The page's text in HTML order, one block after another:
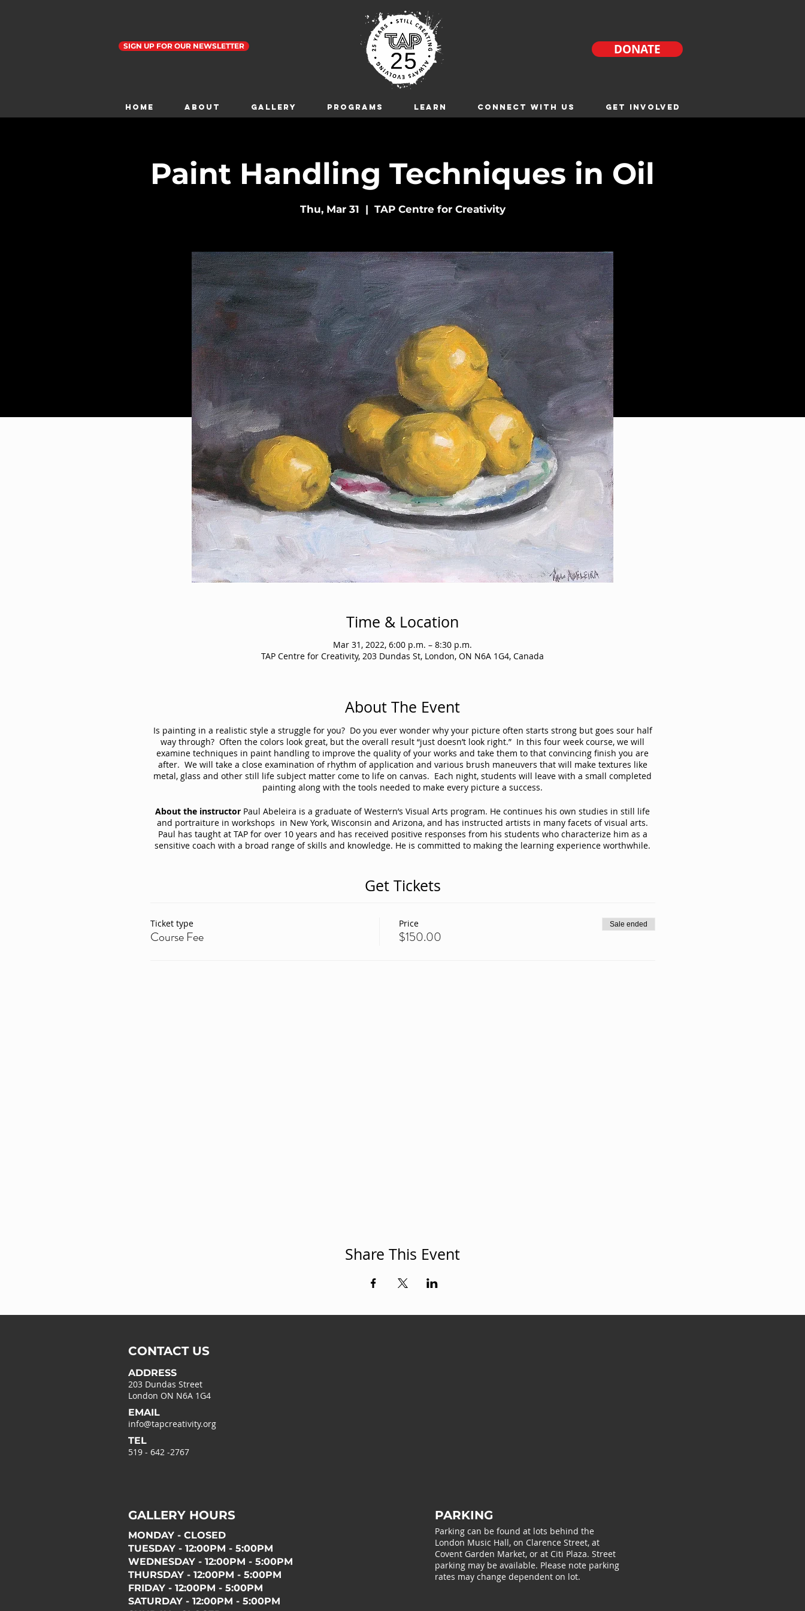
DONATE
Home ABOUT GALLERY Programs LEARN CONNECT WITH US GET INVOLVED
SIGN UP FOR OUR NEWSLETTER
Paint Handling Techniques in Oil
Thu, Mar 31
  |
TAP Centre for Creativity
Time & Location
Mar 31, 2022, 6:00 p.m. – 8:30 p.m.
TAP Centre for Creativity, 203 Dundas St, London, ON N6A 1G4, Canada
About The Event
Is painting in a realistic style a struggle for you? Do you ever wonder why your picture often starts strong but goes sour half
way through? Often the colors look great, but the overall result “just doesn’t look right.” In this four week course, we will
examine techniques in paint handling to improve the quality of your works and take them to that convincing finish you are
after. We will take a close examination of rhythm of application and various brush maneuvers that will make textures like
metal, glass and other still life subject matter come to life on canvas. Each night, students will leave with a small completed
painting along with the tools needed to make every picture a success.
About the instructor Paul Abeleira is a graduate of Western’s Visual Arts program. He continues his own studies in still life
and portraiture in workshops in New York, Wisconsin and Arizona, and has instructed artists in many facets of visual arts.
Paul has taught at TAP for over 10 years and has received positive responses from his students who characterize him as a
sensitive coach with a broad range of skills and knowledge. He is committed to making the learning experience worthwhile.
Get Tickets
Ticket type
Course Fee
Price
$150.00
Sale ended
Share This Event
CONTACT US
ADDRESS
203 Dundas Street
London ON N6A 1G4
EMAIL
info@tapcreativity.org
TEL
519 - 642 -2767
GALLERY HOURS
MONDAY - CLOSED
TUESDAY - 12:00PM - 5:00PM
WEDNESDAY - 12:00PM - 5:00PM
THURSDAY - 12:00PM - 5:00PM
FRIDAY - 12:00PM - 5:00PM
SATURDAY - 12:00PM - 5:00PM
PARKING
Parking can be found at lots behind the
London Music Hall, on Clarence Street, at
Covent Garden Market, or at Citi Plaza. Street
parking may be available. Please note parking
rates may change dependent on lot.